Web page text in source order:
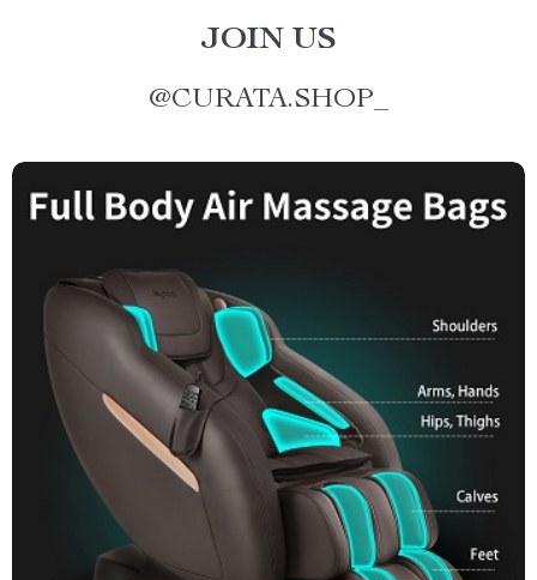
JOIN US
@CURATA.SHOP_